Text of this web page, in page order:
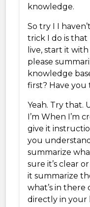
knowledge.
So try I I
trick I do is that
live, start it
please
knowledge
first? Have you
Yeah. Try that.
I’m When I’m
give it
you
summarize
sure it’s clear
it summarize
what’s in
directly in your